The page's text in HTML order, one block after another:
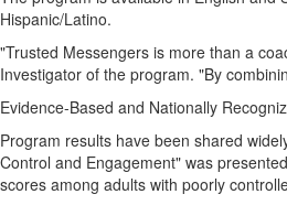
Hispanic/Latino.
"Trusted Messengers is more than a
Investigator of the program. "By
Evidence-Based and Nationally
Program results have been shared
Control and Engagement" was
scores among adults with poorly